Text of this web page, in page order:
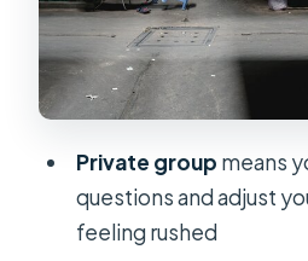
edges and
Price and value:
real life
results fast
Who this private
Private group means
questions and adjust
feeling rushed